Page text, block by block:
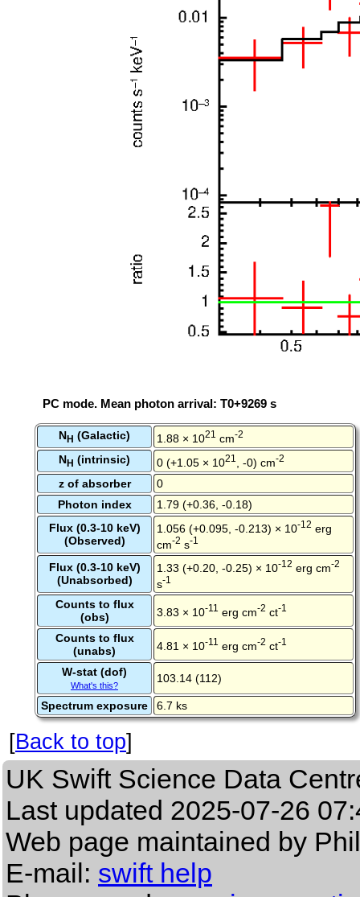
PC mode. Mean photon arrival: T0+9269 s
NH (Galactic) 1.88 × 1021 cm-2
NH (intrinsic) 0 (+1.05 × 1021 , -0) cm-2
z of absorber
0
Photon index
1.79 (+0.36, -0.18)
Flux (0.3-10 keV)
(Observed)
1.056 (+0.095, -0.213) × 10-12 erg
cm-2 s-1
Flux (0.3-10 keV)
(Unabsorbed)
1.33 (+0.20, -0.25) × 10-12 erg cm-2
s-1
Counts to flux
(obs)
3.83 × 10-11 erg cm-2 ct-1
Counts to flux
(unabs)
4.81 × 10-11 erg cm-2 ct-1
W-stat (dof)
What's this?
103.14 (112)
Spectrum exposure 6.7 ks
[Back to top]
UK Swift Science Data
Last updated 2025-07-26
Web page maintained by
E-mail: swift help